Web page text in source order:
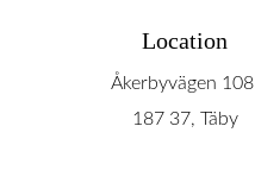
Location
Åkerbyvägen 108
187 37, Täby